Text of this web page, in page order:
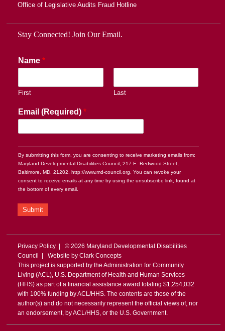
Office of Legislative Audits Fraud Hotline
Stay Connected! Join Our Email.
Name *
First Last
Email (Required) *
By submitting this form, you are consenting to receive marketing emails from:
Maryland Developmental Disabilities Council, 217 E. Redwood Street,
Baltimore, MD, 21202, http://www.md-council.org. You can revoke your
consent to receive emails at any time by using the unsubscribe link, found at
the bottom of every email.
Submit
Privacy Policy| © 2026 Maryland Developmental Disabilities
Council | Website by Clark Concepts
This project is supported by the Administration for Community
Living (ACL), U.S. Department of Health and Human Services
(HHS) as part of a financial assistance award totaling $1,254,032
with 100% funding by ACL/HHS. The contents are those of the
author(s) and do not necessarily represent the official views of, nor
an endorsement, by ACL/HHS, or the U.S. Government.